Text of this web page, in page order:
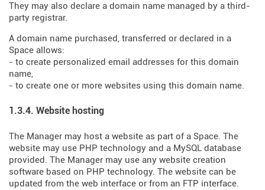
They may also declare a domain name managed by a third-
party registrar.
A domain name purchased, transferred or declared in a
Space allows:
- to create personalized email addresses for this domain
name,
- to create one or more websites using this domain name.
1.3.4. Website hosting
The Manager may host a website as part of a Space. The
website may use PHP technology and a MySQL database
provided. The Manager may use any website creation
software based on PHP technology. The website can be
updated from the web interface or from an FTP interface.